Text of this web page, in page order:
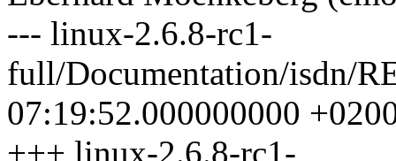
--- linux-2.6.8-rc1-
full/Documentation/isdn/
07:19:52.000000000
+++ linux-2.6.8-rc1-